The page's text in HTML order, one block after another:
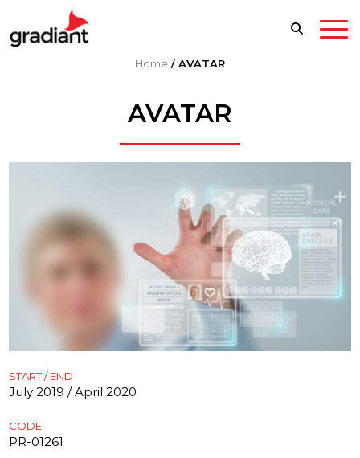
Home /AVATAR
AVATAR
START / END
July 2019 / April 2020
CODE
PR-01261